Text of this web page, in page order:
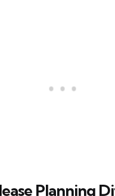
Planning